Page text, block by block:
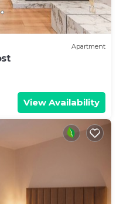
Apartment
View Availability